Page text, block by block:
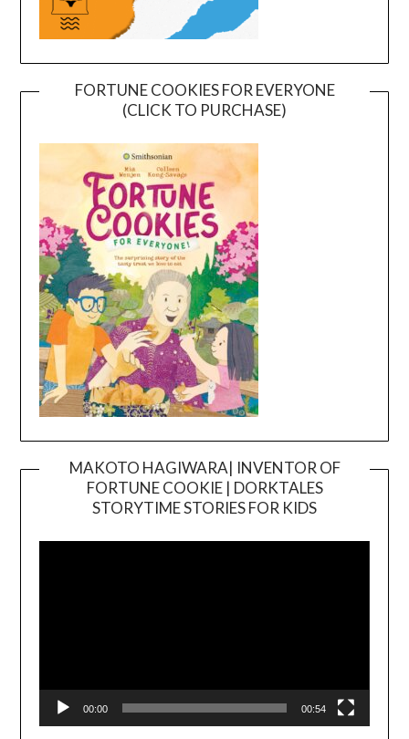
FORTUNE COOKIES FOR EVERYONE
(CLICK TO PURCHASE)
MAKOTO HAGIWARA| INVENTOR OF
FORTUNE COOKIE | DORKTALES
STORYTIME STORIES FOR KIDS
00:00 00:54